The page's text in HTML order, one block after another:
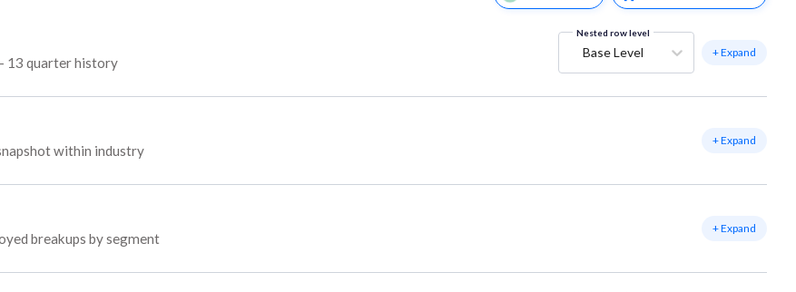
13 quarter history
Nested row level
Base Level + Expand
within industry
+ Expand
breakups by segment
+ Expand